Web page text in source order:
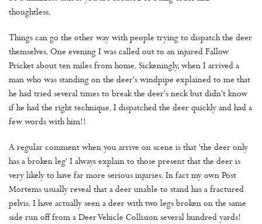
thoughtless.
Things can go the other way with people trying to dispatch the deer
themselves. One evening I was called out to an injured Fallow
Pricket about ten miles from home. Sickeningly, when I arrived a
man who was standing on the deer's windpipe explained to me that
he had tried several times to break the deer's neck but didn't know
if he had the right technique. I dispatched the deer quickly and had a
few words with him!!
A regular comment when you arrive on scene is that 'the deer only
has a broken leg' I always explain to those present that the deer is
very likely to have far more serious injuries. In fact my own Post
Mortems usually reveal that a deer unable to stand has a fractured
pelvis. I have actually seen a deer with two legs broken on the same
side run off from a Deer Vehicle Collision several hundred yards!